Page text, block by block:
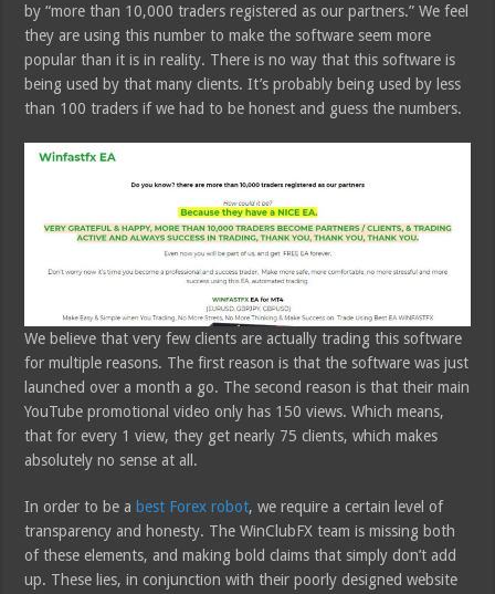
by “more than 10,000 traders registered as our partners.” We feel
they are using this number to make the software seem more
popular than it is in reality. There is no way that this software is
being used by that many clients. It’s probably being used by less
than 100 traders if we had to be honest and guess the numbers.
We believe that very few clients are actually trading this software
for multiple reasons. The first reason is that the software was just
launched over a month a go. The second reason is that their main
YouTube promotional video only has 150 views. Which means,
that for every 1 view, they get nearly 75 clients, which makes
absolutely no sense at all.
In order to be a best Forex robot, we require a certain level of
transparency and honesty. The WinClubFX team is missing both
of these elements, and making bold claims that simply don’t add
up. These lies, in conjunction with their poorly designed website